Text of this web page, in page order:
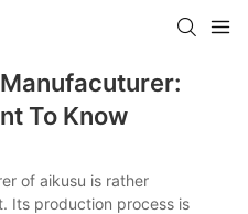
To Know
of aikusu is rather
Its production process is